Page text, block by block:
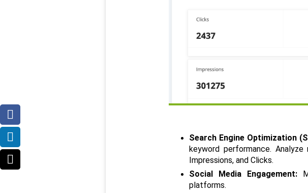
Search Engine Optimization
keyword performance.
Impressions, and Clicks.
Social Media Engagement:
platforms.